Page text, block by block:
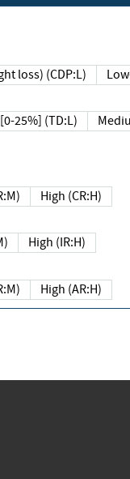
loss) (CDP:L)
25%] (TD:L)
High (CR:H)
High (IR:H)
High (AR:H)